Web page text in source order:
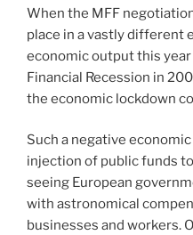
When the MFF
place in a vastly different
economic output this
Financial Recession in
the economic lockdown
Such a negative
injection of public funds
seeing European
with astronomical
businesses and workers.